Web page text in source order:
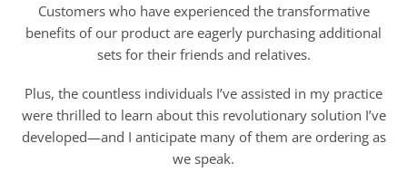
Customers who have experienced the transformative
benefits of our product are eagerly purchasing additional
sets for their friends and relatives.
Plus, the countless individuals I’ve assisted in my practice
were thrilled to learn about this revolutionary solution I’ve
developed—and I anticipate many of them are ordering as
we speak.